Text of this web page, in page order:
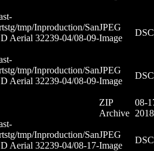
tmp/Inproduction/San
Aerial 32239-04/08-09-
JPEG
Image
tmp/Inproduction/San
Aerial 32239-04/08-09-
JPEG
Image
ZIP
Archive
08-
tmp/Inproduction/San
Aerial 32239-04/08-17-
JPEG
Image